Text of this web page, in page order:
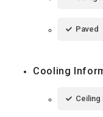
Paved
Cooling
Ceiling